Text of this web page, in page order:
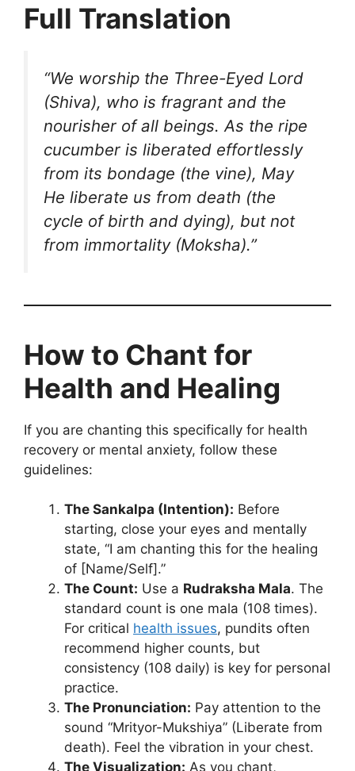
Full Translation
“We worship the Three-Eyed Lord
(Shiva), who is fragrant and the
nourisher of all beings. As the ripe
cucumber is liberated effortlessly
from its bondage (the vine), May
He liberate us from death (the
cycle of birth and dying), but not
from immortality (Moksha).”
How to Chant for
Health and Healing
If you are chanting this specifically for health
recovery or mental anxiety, follow these
guidelines:
The Sankalpa (Intention): Before
starting, close your eyes and mentally
state, “I am chanting this for the healing
of [Name/Self].”
The Count: Use a Rudraksha Mala. The
standard count is one mala (108 times).
For critical health issues, pundits often
recommend higher counts, but
consistency (108 daily) is key for personal
practice.
The Pronunciation: Pay attention to the
sound “Mrityor-Mukshiya” (Liberate from
death). Feel the vibration in your chest.
The Visualization: As you chant,